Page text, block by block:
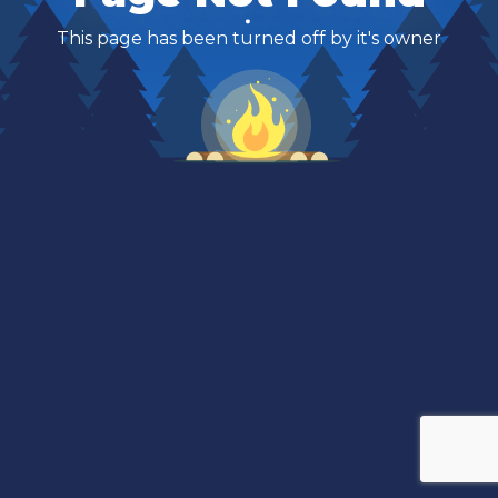
This page has been turned off by it's owner